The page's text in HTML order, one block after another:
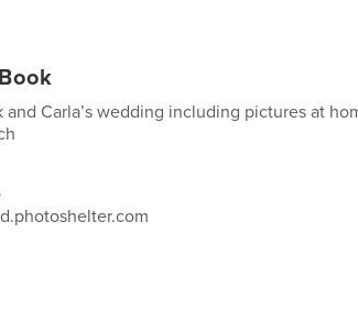
and Carla’s wedding including pictures at